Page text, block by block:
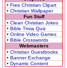
• Free Christian Clipart
• Christian Wallpaper
Fun Stuff
• Clean Christian Jokes
• Bible Trivia Quiz
• Online Video Games
• Bible Crosswords
Webmasters
• Christian Guestbooks
• Banner Exchange
• Dynamic Content